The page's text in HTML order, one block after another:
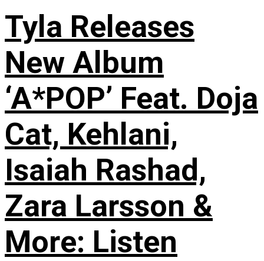
Tyla Releases
New Album
‘A*POP’ Feat. Doja
Cat, Kehlani,
Isaiah Rashad,
Zara Larsson &
More: Listen